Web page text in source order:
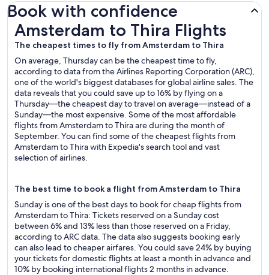
Book with confidence
Amsterdam to Thira Flights
The cheapest times to fly from Amsterdam to Thira
On average, Thursday can be the cheapest time to fly,
according to data from the Airlines Reporting Corporation (ARC),
one of the world's biggest databases for global airline sales. The
data reveals that you could save up to 16% by flying on a
Thursday—the cheapest day to travel on average—instead of a
Sunday—the most expensive. Some of the most affordable
flights from Amsterdam to Thira are during the month of
September. You can find some of the cheapest flights from
Amsterdam to Thira with Expedia's search tool and vast
selection of airlines.
The best time to book a flight from Amsterdam to Thira
Sunday is one of the best days to book for cheap flights from
Amsterdam to Thira: Tickets reserved on a Sunday cost
between 6% and 13% less than those reserved on a Friday,
according to ARC data. The data also suggests booking early
can also lead to cheaper airfares. You could save 24% by buying
your tickets for domestic flights at least a month in advance and
10% by booking international flights 2 months in advance.
Amsterdam to Thira Flights